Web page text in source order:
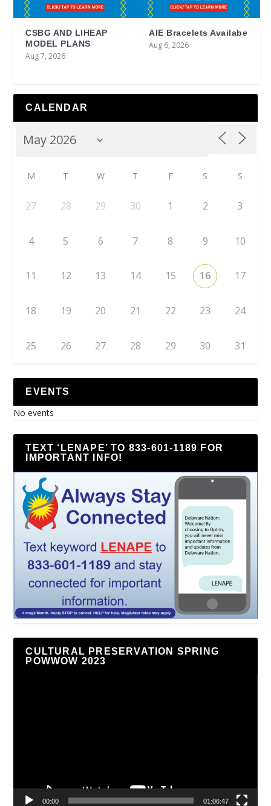
CSBG AND LIHEAP
MODEL PLANS
Aug 7, 2026
AIE Bracelets Availabe
Aug 6, 2026
CALENDAR
M T W T F S S
27 28 29 30 1 2 3
4 5 6 7 8 9 10
11 12 13 14 15 16 17
18 19 20 21 22 23 24
25 26 27 28 29 30 31
EVENTS
No events
TEXT ‘LENAPE’ TO 833-601-1189 FOR
IMPORTANT INFO!
CULTURAL PRESERVATION SPRING
POWWOW 2023
00:00 01:06:47